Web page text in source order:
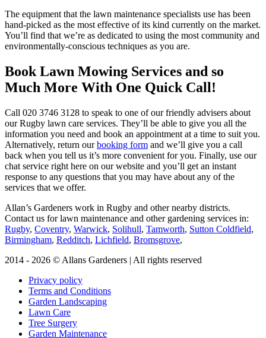
The equipment that the lawn maintenance specialists use has been
hand-picked as the most effective of its kind currently on the market.
You’ll find that we’re as dedicated to using the most community and
environmentally-conscious techniques as you are.
Book Lawn Mowing Services and so
Much More With One Quick Call!
Call 020 3746 3128 to speak to one of our friendly advisers about
our Rugby lawn care services. They’ll be able to give you all the
information you need and book an appointment at a time to suit you.
Alternatively, return ourbooking form and we’ll give you a call
back when you tell us it’s more convenient for you. Finally, use our
chat service right here on our website and you’ll get an instant
response to any questions that you may have about any of the
services that we offer.
Allan’s Gardeners work in Rugby and other nearby districts.
Contact us for lawn maintenance and other gardening services in:
Rugby, Coventry, Warwick, Solihull, Tamworth, Sutton Coldfield,
Birmingham, Redditch, Lichfield, Bromsgrove,
2014 - 2026 © Allans Gardeners | All rights reserved
Privacy policy
Terms and Conditions
Garden Landscaping
Lawn Care
Tree Surgery
Garden Maintenance